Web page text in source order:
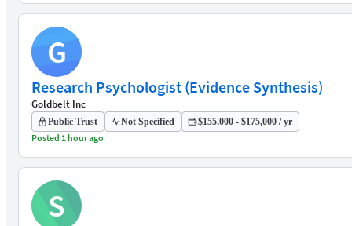
G
Research Psychologist (Evidence Synthesis)
Goldbelt Inc
Public Trust Not Specified $155,000 - $175,000 / yr
Posted 1 hour ago
S